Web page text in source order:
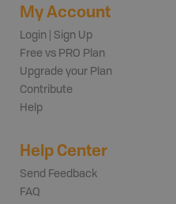
My Account
Login | Sign Up
Free vs PRO Plan
Upgrade your Plan
Contribute
Help
Help Center
Send Feedback
FAQ